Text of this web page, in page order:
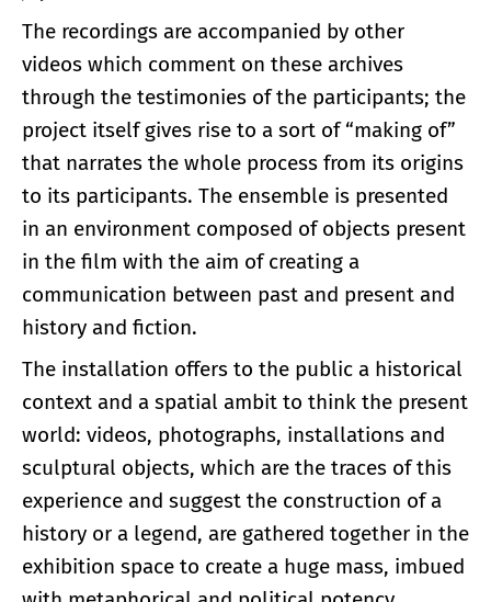
The recordings are accompanied by other
videos which comment on these archives
through the testimonies of the participants; the
project itself gives rise to a sort of “making of”
that narrates the whole process from its origins
to its participants. The ensemble is presented
in an environment composed of objects present
in the film with the aim of creating a
communication between past and present and
history and fiction.
The installation offers to the public a historical
context and a spatial ambit to think the present
world: videos, photographs, installations and
sculptural objects, which are the traces of this
experience and suggest the construction of a
history or a legend, are gathered together in the
exhibition space to create a huge mass, imbued